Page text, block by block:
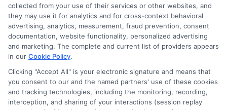
Sitemap
Potential Impact to Credit Score
Our lenders may perform credit checks to
determine your credit worthiness, credit
collected from your use of their services or other websites, and
they may use it for analytics and for cross-context behavioral
advertising, analytics, measurement, fraud prevention, consent
documentation, website functionality, personalized advertising
and marketing. The complete and current list of providers appears
in our Cookie Policy.
Clicking "Accept All" is your electronic signature and means that
you consent to our and the named partners' use of these cookies
and tracking technologies, including the monitoring, recording,
interception, and sharing of your interactions (session replay